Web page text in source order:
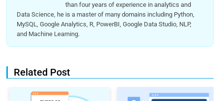
than four years of experience in analytics and
Data Science, he is a master of many domains including Python,
MySQL, Google Analytics, R, PowerBI, Google Data Studio, NLP,
and Machine Learning.
Related Post